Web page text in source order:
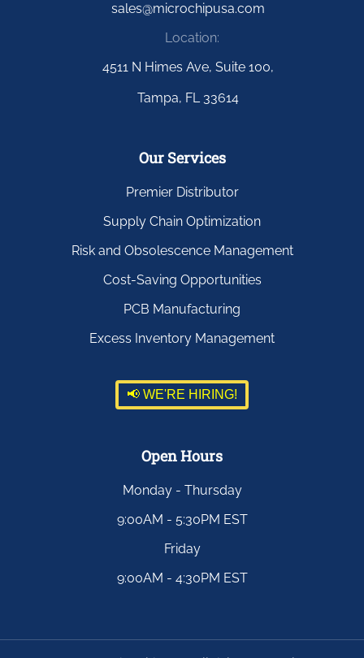
sales@microchipusa.com
Location:
4511 N Himes Ave, Suite 100,
Tampa, FL 33614
Our Services
Premier Distributor
Supply Chain Optimization
Risk and Obsolescence Management
Cost-Saving Opportunities
PCB Manufacturing
Excess Inventory Management
📢 WE'RE HIRING!
Open Hours
Monday - Thursday
9:00AM - 5:30PM EST
Friday
9:00AM - 4:30PM EST